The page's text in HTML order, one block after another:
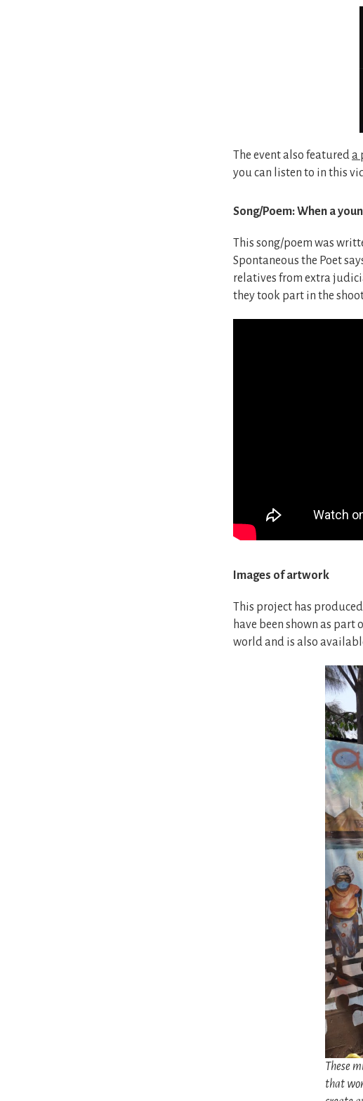
The event also featureda
you can listen to in this
Song/Poem: When a
This song/poem was
Spontaneous the Poet
relatives from extra
they took part in the
Images of artwork
This project has
have been shown as part
world and is also
These
that